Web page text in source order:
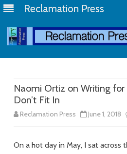
Reclamation Press
Naomi Ortiz on Writing for
Don’t Fit In
Reclamation Press June 1, 2018
On a hot day in May, I sat